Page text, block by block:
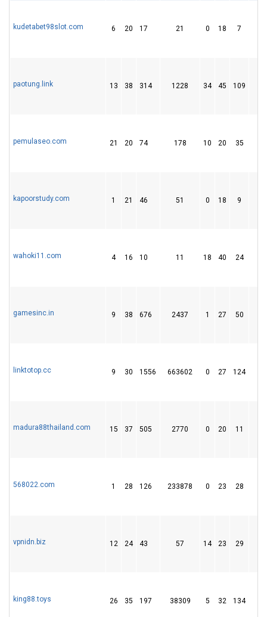
kudetabet98slot.com 6 20 17 21 0 18 7
paotung.link 13 38 314 1228 34 45 109
pemulaseo.com 21 20 74 178 10 20 35
kapoorstudy.com 1 21 46 51 0 18 9
wahoki11.com 4 16 10 11 18 40 24
gamesinc.in 9 38 676 2437 1 27 50
linktotop.cc 9 30 1556 663602 0 27 124
madura88thailand.com 15 37 505 2770 0 20 11
568022.com 1 28 126 233878 0 23 28
vpnidn.biz 12 24 43 57 14 23 29
king88.toys 26 35 197 38309 5 32 134